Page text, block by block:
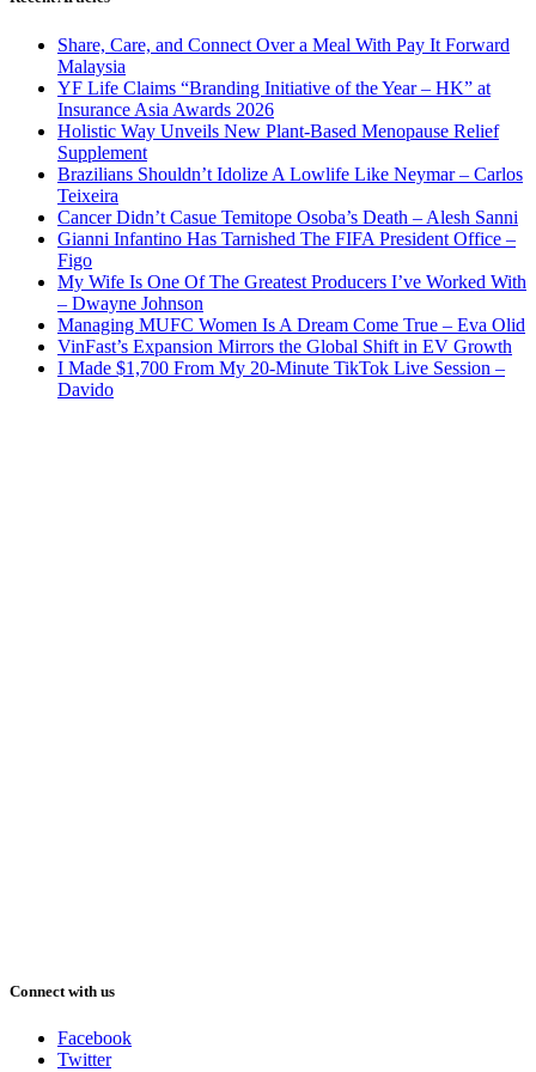
Share, Care, and Connect Over a Meal With Pay It Forward
Malaysia
YF Life Claims “Branding Initiative of the Year – HK” at
Insurance Asia Awards 2026
Holistic Way Unveils New Plant-Based Menopause Relief
Supplement
Brazilians Shouldn’t Idolize A Lowlife Like Neymar – Carlos
Teixeira
Cancer Didn’t Casue Temitope Osoba’s Death – Alesh Sanni
Gianni Infantino Has Tarnished The FIFA President Office –
Figo
My Wife Is One Of The Greatest Producers I’ve Worked With
– Dwayne Johnson
Managing MUFC Women Is A Dream Come True – Eva Olid
VinFast’s Expansion Mirrors the Global Shift in EV Growth
I Made $1,700 From My 20-Minute TikTok Live Session –
Davido
Connect with us
Facebook
Twitter